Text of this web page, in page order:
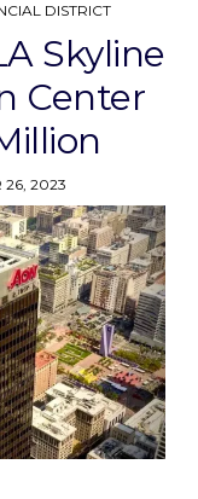
DISTRICT
Skyline
Center
26, 2023